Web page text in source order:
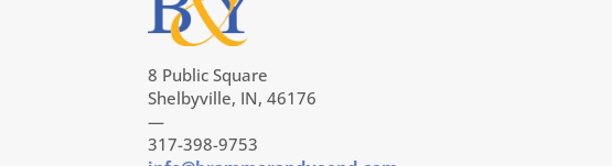
8 Public Square
Shelbyville, IN, 46176
—
317-398-9753